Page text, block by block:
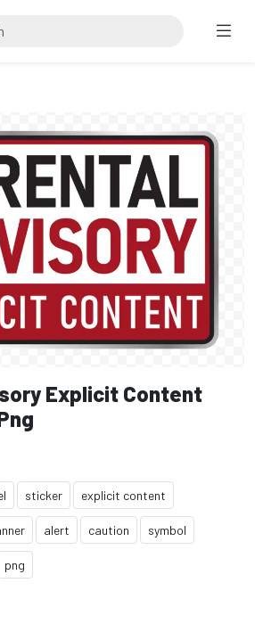
Explicit Content
sticker explicit content
alert caution symbol
png